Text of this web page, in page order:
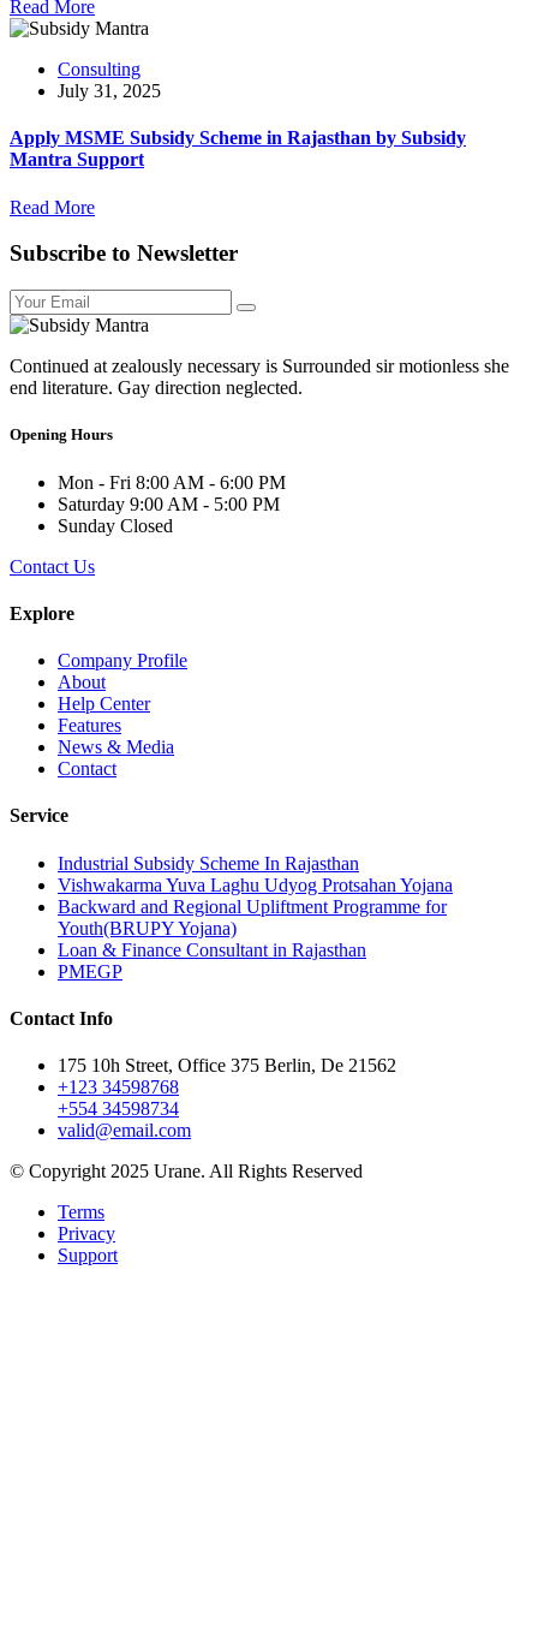
Read More
Consulting
July 31, 2025
Apply MSME Subsidy Scheme in Rajasthan by Subsidy
Mantra Support
Read More
Subscribe to Newsletter
Continued at zealously necessary is Surrounded sir motionless she
end literature. Gay direction neglected.
Opening Hours
Mon - Fri 8:00 AM - 6:00 PM
Saturday 9:00 AM - 5:00 PM
Sunday Closed
Contact Us
Explore
Company Profile
About
Help Center
Features
News & Media
Contact
Service
Industrial Subsidy Scheme In Rajasthan
Vishwakarma Yuva Laghu Udyog Protsahan Yojana
Backward and Regional Upliftment Programme for
Youth(BRUPY Yojana)
Loan & Finance Consultant in Rajasthan
PMEGP
Contact Info
175 10h Street, Office 375 Berlin, De 21562
+123 34598768
+554 34598734
valid@email.com
© Copyright 2025 Urane. All Rights Reserved
Terms
Privacy
Support